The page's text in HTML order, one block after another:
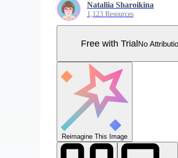
Nataliia Sharoikina
1,123 Resources
Free with TrialNo
Reimagine This Image